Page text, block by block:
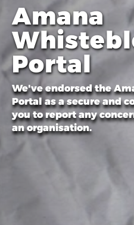
Amana
Portal
We've endorsed the
Portal as a secure and
you to report any
an organisation.